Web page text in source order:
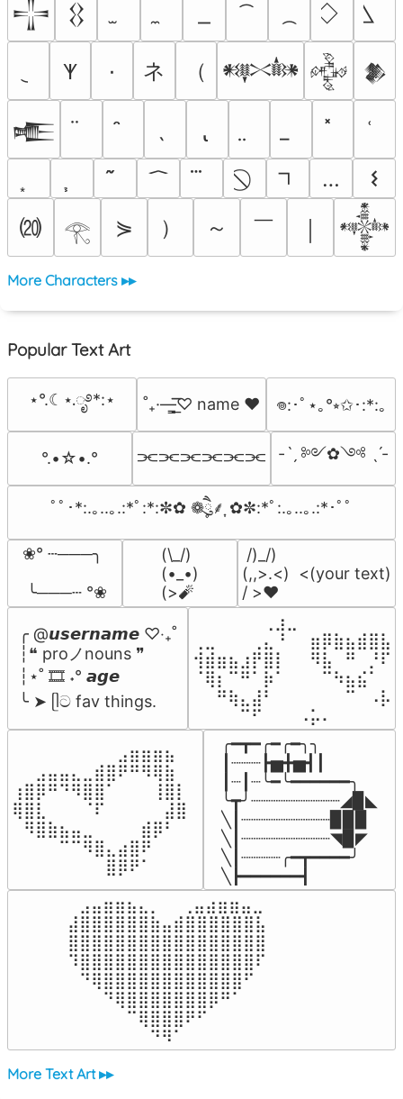
𒋲 𒌐
𐊵 ٠ ネ （ 𒀰 𒅒 𒆎
𒍫
…
𐌔
⒇
𓂀 ⋟ ） ～ ￣ 𒀱
More Characters ▸▸
Popular Text Art
⋆°.☾⋆.ೃ࿔*:⋆ ˚₊·—̳͟͞͞♡ name ♥️ 𖦹:･ﾟ⋆｡°⭒✩･:*:｡
°.•☆•.° ⫘⫘⫘⫘⫘⫘ -ˋˏ ༻✿༺ ˎˊ-
ﾟﾟ･*:.｡..｡.:*ﾟ:*:✼✿ ❁ཻུ۪۪⸙͎ ✿✼:*ﾟ:.｡..｡.:*･ﾟﾟ
❀° ┄───╮
╰───┄ °❀
(\_/)
(•_•)
(>🧨
/)_/)
(,,>.<)  <(your text)
/ >❤️
╭ @𝙪𝙨𝙚𝙧𝙣𝙖𝙢𝙚 ♡‧₊˚
┆❝ proノnouns ❞
┆⋆˚ 🎞️ ˖° 𝙖𝙜𝙚
╰ ➤ ᥫට fav things.
⠀⠀⠀⠀⠀⠀⢀⣰⣀⠀⠀⠀⠀⠀⠀⠀⠀
⢀⣀⠀⠀⠀⢀⣄⠘⠀⠀⣶⡿⣷⣦⣾⣿⣧
⢺⣾⣶⣦⣰⡟⣿⡇⠀⠀⠻⣧⠀⠛⠀⡘⠏
⠈⢿⡆⠉⠛⠁⡷⠁⠀⠀⠀⠉⠳⣦⣮⠁⠀
⠀⠀⠛⢷⣄⣼⠃⠀⠀⠀⠀⠀⠀⠉⠀⠠⡧
⠀⠀⠀⠀⠉⠋⠀⠀⠀⠠⡥⠄⠀⠀⠀⠀⠀
⠀⠀⠀⠀⠀⠀⠀⠀⠀⣠⣶⣶⣶⣦⠀⠀
⠀⠀⣠⣤⣤⣄⣀⣾⣿⠟⠛⠻⢿⣷⠀
⢰⣿⡿⠛⠙⠻⣿⣿⠁⠀⠀⠀⢸⣿⡇
⢿⣿⣇⠀⠀⠀⠈⠏⠀⠀⠀⠀⠀⣼⣿⠀
⠀⠻⣿⣷⣦⣤⣀⠀⠀⠀⠀⣾⡿⠃⠀
⠀⠀⠀⠀⠉⠉⠻⣿⣄⣴⣿⠟⠀⠀⠀
⠀⠀⠀⠀⠀⠀⠀⠀⣿⡿⠟⠁⠀⠀⠀⠀
╭━┳━╭━╭━╮╮
┃┈┈┈┣▅╋▅┫┃
┃┈┃┈╰━╰━━━━━━╮
╰┳╯┈┈┈┈┈┈┈┈┈◢▉◣
╲┃┈┈┈┈┈┈┈┈┈▉▉▉
╲┃┈┈┈┈┈┈┈┈┈◥▉◤
╲┃┈┈┈┈╭━┳━━━━╯
╲┣━━━━━━┫﻿
⠀⣠⣤⣶⣶⣦⣄⡀  ⠀⢀⣤⣴⣶⣶⣤⣀⠀
⣼⣿⣿⣿⣿⣿⣿⣷⣤⣾⣿⣿⣿⣿⣿⣿⣧
⣿⣿⣿⣿⣿⣿⣿⣿⣿⣿⣿⣿⣿⣿⣿⣿⣿
⠹⣿⣿⣿⣿⣿⣿⣿⣿⣿⣿⣿⣿⣿⣿⣿⠏
⠀⠙⢿⣿⣿⣿⣿⣿⣿⣿⣿⣿⣿⣿⣿⠋⠀
⠀⠀⠀⠙⢿⣿⣿⣿⣿⣿⣿⣿⡿⠛⠁⠀⠀
⠀⠀⠀⠀⠀⠉⢿⣿⣿⣿⠟⠋⠀⠀⠀⠀⠀
⠀⠀⠀⠀⠀⠀⠀⠙⠻⠁⠀⠀⠀⠀⠀⠀⠀⠀⠀⠀⠀⠀⠀
More Text Art ▸▸